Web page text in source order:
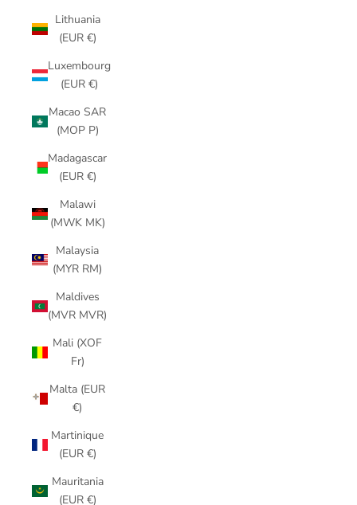
Lithuania
(EUR €)
Luxembourg
(EUR €)
Macao SAR
(MOP P)
Madagascar
(EUR €)
Malawi
(MWK MK)
Malaysia
(MYR RM)
Maldives
(MVR MVR)
Mali (XOF
Fr)
Malta (EUR
€)
Martinique
(EUR €)
Mauritania
(EUR €)